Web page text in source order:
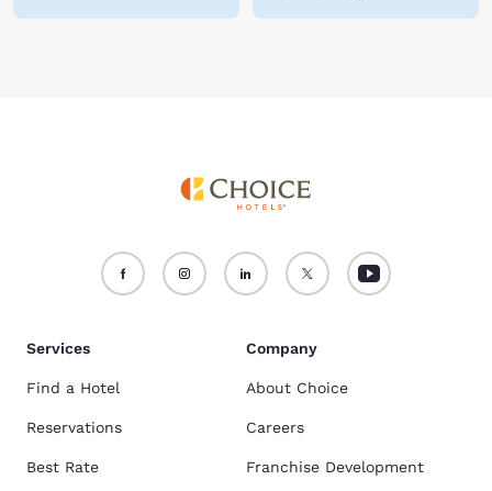
Services
Find a Hotel
Reservations
Best Rate
Company
About Choice
Careers
Franchise Development